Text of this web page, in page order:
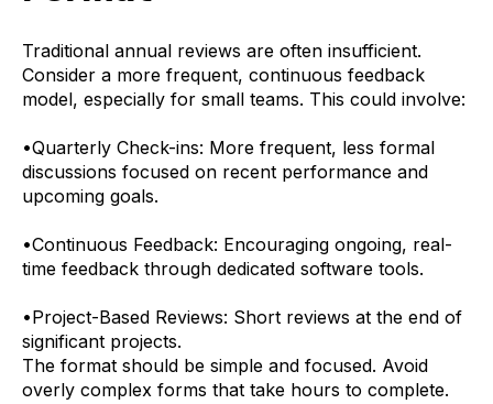
Traditional annual reviews are often insufficient.
Consider a more frequent, continuous feedback
model, especially for small teams. This could involve:
•Quarterly Check-ins: More frequent, less formal
discussions focused on recent performance and
upcoming goals.
•Continuous Feedback: Encouraging ongoing, real-
time feedback through dedicated software tools.
•Project-Based Reviews: Short reviews at the end of
significant projects.
The format should be simple and focused. Avoid
overly complex forms that take hours to complete.